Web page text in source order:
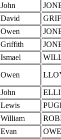
John
David
Owen
Griffith
Ismael
Owen
John
Lewis
William
Evan